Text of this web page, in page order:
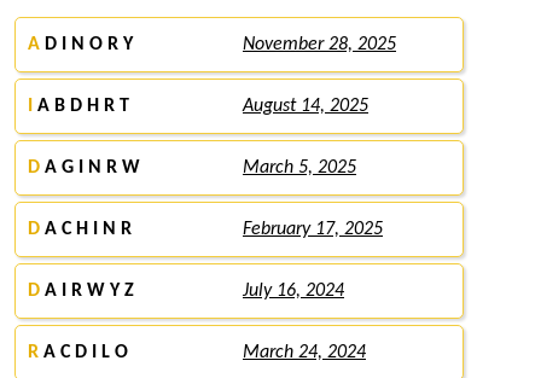
A D I N O R Y November 28, 2025
A B D H R T August 14, 2025
D A G I N R W March 5, 2025
D A C H I N R February 17, 2025
D A I R W Y Z July 16, 2024
R A C D I L O March 24, 2024